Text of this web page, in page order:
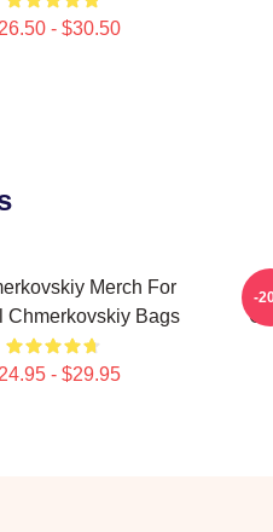
- $30.50
Merch For
Chmerkovskiy Bags
- $29.95
-